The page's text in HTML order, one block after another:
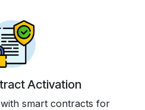
Activation
smart contracts for